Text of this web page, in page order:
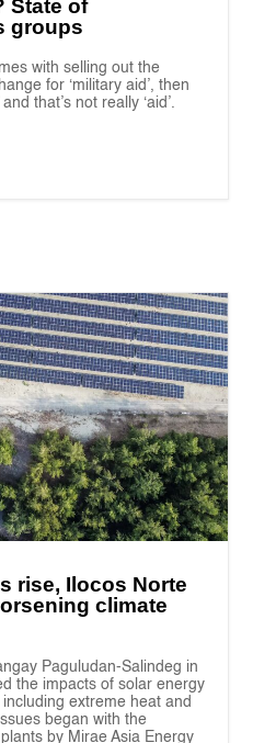
State of
groups
with selling out the
for ‘military aid’, then
that’s not really ‘aid’.
rise, Ilocos Norte
climate
Paguludan-Salindeg in
the impacts of solar energy
extreme heat and
began with the
by Mirae Asia Energy